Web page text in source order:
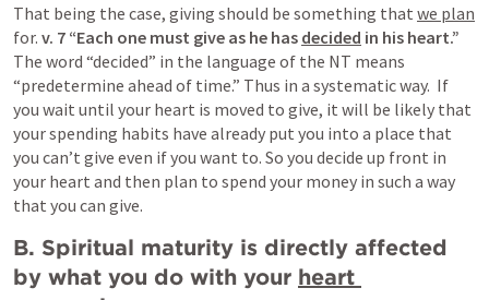
That being the case, giving should be something that we plan
for. v. 7 “Each one must give as he has decided in his heart.”
The word “decided” in the language of the NT means
“predetermine ahead of time.” Thus in a systematic way.  If
you wait until your heart is moved to give, it will be likely that
your spending habits have already put you into a place that
you can’t give even if you want to. So you decide up front in
your heart and then plan to spend your money in such a way
that you can give.
B. Spiritual maturity is directly affected
by what you do with your